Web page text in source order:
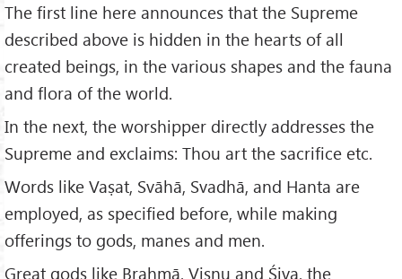
The first line here announces that the Supreme
described above is hidden in the hearts of all
created beings, in the various shapes and the fauna
and flora of the world.
In the next, the worshipper directly addresses the
Supreme and exclaims: Thou art the sacrifice etc.
Words like Vaṣat, Svāhā, Svadhā, and Hanta are
employed, as specified before, while making
offerings to gods, manes and men.
Great gods like Brahmā, Viṣṇu and Śiva, the